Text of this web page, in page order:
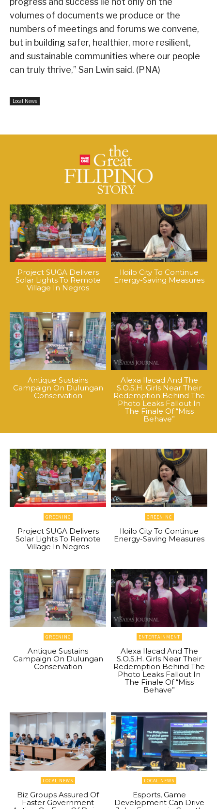
volumes of documents we produce or the
numbers of meetings and forums we convene,
but in building safer, healthier, more resilient,
and sustainable communities where our people
can truly thrive,” San Lwin said. (PNA)
Local News
Project SUGA Delivers
Solar Lights To Remote
Village In Negros
Iloilo City To Continue
Energy-Saving Measures
Antique Sustains
Campaign On Dulungan
Conservation
Alexa Ilacad And The
S.O.S.H. Girls Near Their
Redemption Behind The
Photo Leaks Fallout In
The Finale Of “Miss
Behave”
GREENINC
Project SUGA Delivers
Solar Lights To Remote
Village In Negros
GREENINC
Iloilo City To Continue
Energy-Saving Measures
GREENINC
Antique Sustains
Campaign On Dulungan
Conservation
ENTERTAINMENT
Alexa Ilacad And The
S.O.S.H. Girls Near Their
Redemption Behind The
Photo Leaks Fallout In
The Finale Of “Miss
Behave”
LOCAL NEWS
Biz Groups Assured Of
Faster Government
LOCAL NEWS
Esports, Game
Development Can Drive